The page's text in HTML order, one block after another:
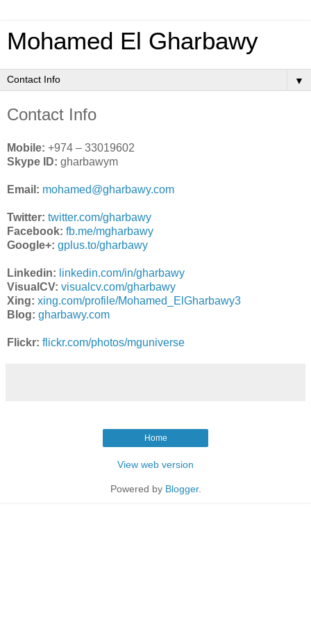
Mohamed El Gharbawy
▼
Contact Info
Mobile: +974 – 33019602
Skype ID: gharbawym
Email: mohamed@gharbawy.com
Twitter: twitter.com/gharbawy
Facebook: fb.me/mgharbawy
Google+: gplus.to/gharbawy
Linkedin: linkedin.com/in/gharbawy
VisualCV: visualcv.com/gharbawy
Xing: xing.com/profile/Mohamed_ElGharbawy3
Blog: gharbawy.com
Flickr: flickr.com/photos/mguniverse
Home
View web version
Powered by Blogger.